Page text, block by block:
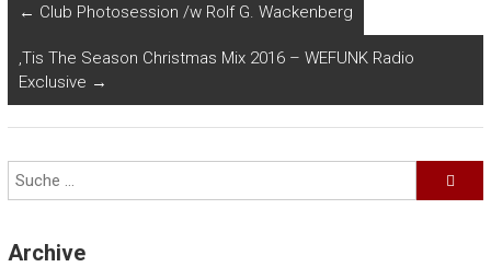
← Club Photosession /w Rolf G. Wackenberg
‚Tis The Season Christmas Mix 2016 – WEFUNK Radio
Exclusive →
Archive